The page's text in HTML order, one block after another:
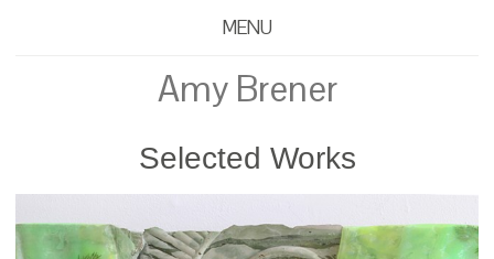
MENU
Amy Brener
Selected Works